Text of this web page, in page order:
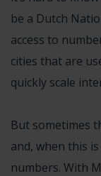
be a Dutch
access to
cities that are
quickly scale
But sometimes
and, when this
numbers. With